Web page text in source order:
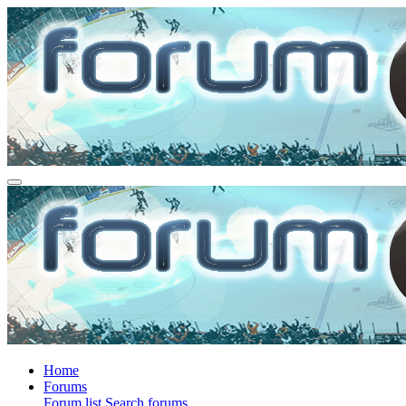
Home
Forums
Forum list Search forums